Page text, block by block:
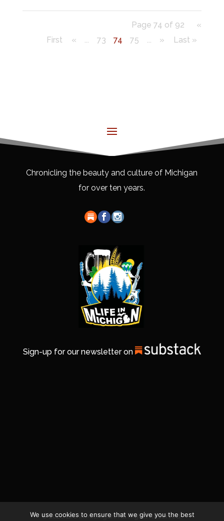
Page 74 of 92
«
First
« ... 73 74 75 ... » Last »
Chronicling the beauty and culture of Michigan
for over ten years.
Sign-up for our newsletter on
© 2026 Life In Michigan. All Rights Reserved.
We use cookies to ensure that we give you the best